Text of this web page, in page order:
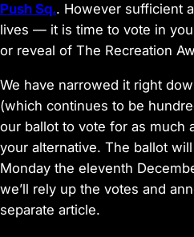
Push Sq.. However sufficient
lives — it is time to vote in
or reveal of The Recreation
We have narrowed it right
(which continues to be
our ballot to vote for as much
your alternative. The ballot
Monday the eleventh
we’ll rely up the votes and
separate article.